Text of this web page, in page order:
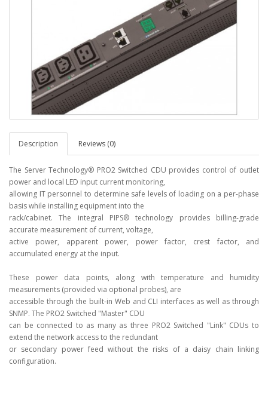
Description Reviews (0)
The Server Technology® PRO2 Switched CDU provides control of outlet
power and local LED input current monitoring,
allowing IT personnel to determine safe levels of loading on a per-phase
basis while installing equipment into the
rack/cabinet. The integral PIPS® technology provides billing-grade
accurate measurement of current, voltage,
active power, apparent power, power factor, crest factor, and
accumulated energy at the input.
These power data points, along with temperature and humidity
measurements (provided via optional probes), are
accessible through the built-in Web and CLI interfaces as well as through
SNMP. The PRO2 Switched "Master" CDU
can be connected to as many as three PRO2 Switched "Link" CDUs to
extend the network access to the redundant
or secondary power feed without the risks of a daisy chain linking
configuration.